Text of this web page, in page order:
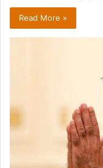
Read More »